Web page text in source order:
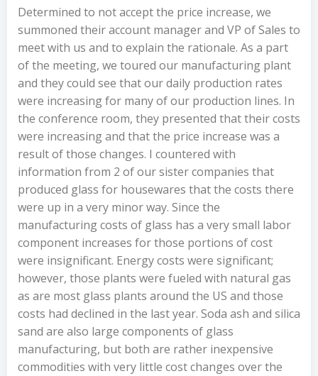
Determined to not accept the price increase, we
summoned their account manager and VP of Sales to
meet with us and to explain the rationale. As a part
of the meeting, we toured our manufacturing plant
and they could see that our daily production rates
were increasing for many of our production lines. In
the conference room, they presented that their costs
were increasing and that the price increase was a
result of those changes. I countered with
information from 2 of our sister companies that
produced glass for housewares that the costs there
were up in a very minor way. Since the
manufacturing costs of glass has a very small labor
component increases for those portions of cost
were insignificant. Energy costs were significant;
however, those plants were fueled with natural gas
as are most glass plants around the US and those
costs had declined in the last year. Soda ash and silica
sand are also large components of glass
manufacturing, but both are rather inexpensive
commodities with very little cost changes over the